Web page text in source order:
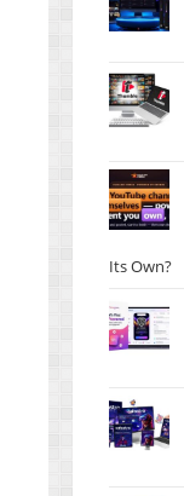
Its Own?